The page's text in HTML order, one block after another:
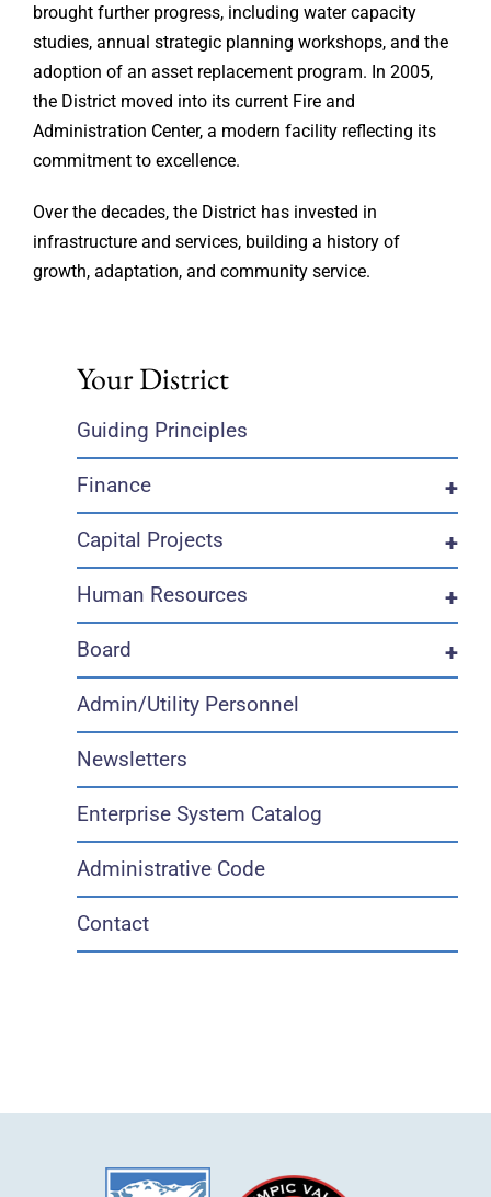
brought further progress, including water capacity
studies, annual strategic planning workshops, and the
adoption of an asset replacement program. In 2005,
the District moved into its current Fire and
Administration Center, a modern facility reflecting its
commitment to excellence.
Over the decades, the District has invested in
infrastructure and services, building a history of
growth, adaptation, and community service.
Your District
Guiding Principles
Finance +
Capital Projects +
Human Resources +
Board +
Admin/Utility Personnel
Newsletters
Enterprise System Catalog
Administrative Code
Contact